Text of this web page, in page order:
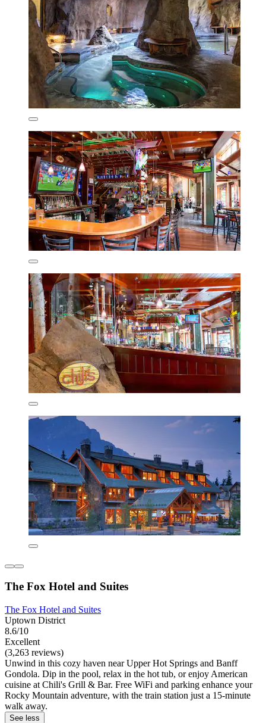
The Fox Hotel and Suites
The Fox Hotel and Suites
Uptown District
8.6/10
Excellent
(3,263 reviews)
Unwind in this cozy haven near Upper Hot Springs and Banff
Gondola. Dip in the pool, relax in the hot tub, or enjoy American
cuisine at Chili's Grill & Bar. Free WiFi and parking enhance your
Rocky Mountain adventure, with the train station just a 15-minute
walk away.
See less